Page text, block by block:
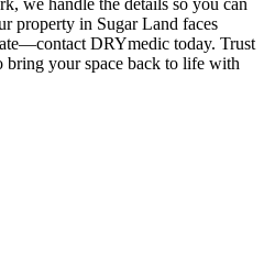
we handle the details so you can
property in Sugar Land faces
DRYmedic today. Trust
bring your space back to life with